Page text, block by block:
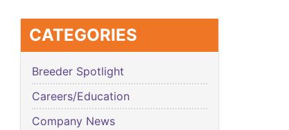
CATEGORIES
Breeder Spotlight
Careers/Education
Company News